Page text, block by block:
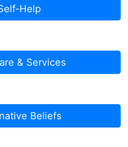
Help
& Services
Beliefs